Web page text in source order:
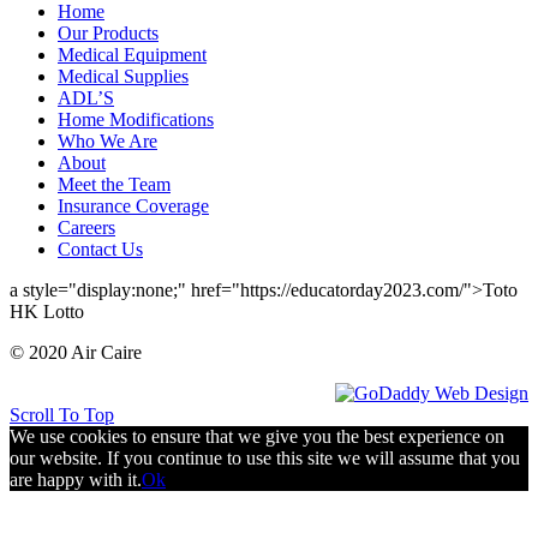
Home
Our Products
Medical Equipment
Medical Supplies
ADL’S
Home Modifications
Who We Are
About
Meet the Team
Insurance Coverage
Careers
Contact Us
a style="display:none;" href="https://educatorday2023.com/">Toto
HK Lotto
© 2020 Air Caire
Scroll To Top
We use cookies to ensure that we give you the best experience on
our website. If you continue to use this site we will assume that you
are happy with it.Ok